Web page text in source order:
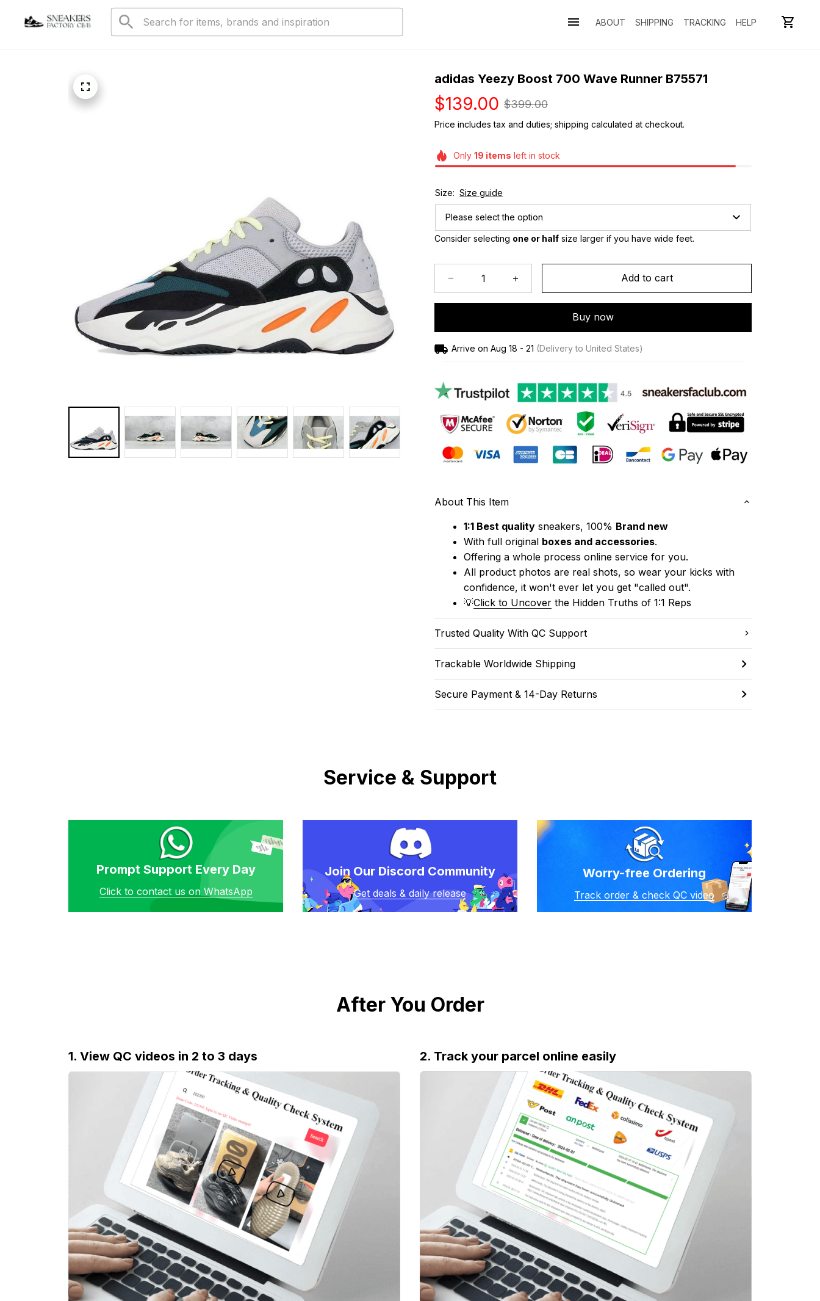
ABOUT SHIPPING TRACKING HELP
adidas Yeezy Boost 700 Wave Runner B75571
$139.00 $399.00
Price includes tax and duties; shipping calculated at checkout.
Only 19 items left in stock
Size: Size guide
Please select the option
Consider selecting one or half size larger if you have wide feet.
Add to cart
Buy now
Arrive on Aug 18 - 21 (Delivery to United States)
About This Item
1:1 Best quality sneakers, 100% Brand new
With full original boxes and accessories.
Offering a whole process online service for you.
All product photos are real shots, so wear your kicks with
confidence, it won't ever let you get "called out".
💡Click to Uncover the Hidden Truths of 1:1 Reps
Trusted Quality With QC Support
Trackable Worldwide Shipping
Secure Payment & 14-Day Returns
Service & Support
Prompt Support Every Day
Click to contact us on WhatsApp
Join Our Discord Community
Get deals & daily release
Worry-free Ordering
Track order & check QC video
After You Order
1. View QC videos in 2 to 3 days 2. Track your parcel online easily